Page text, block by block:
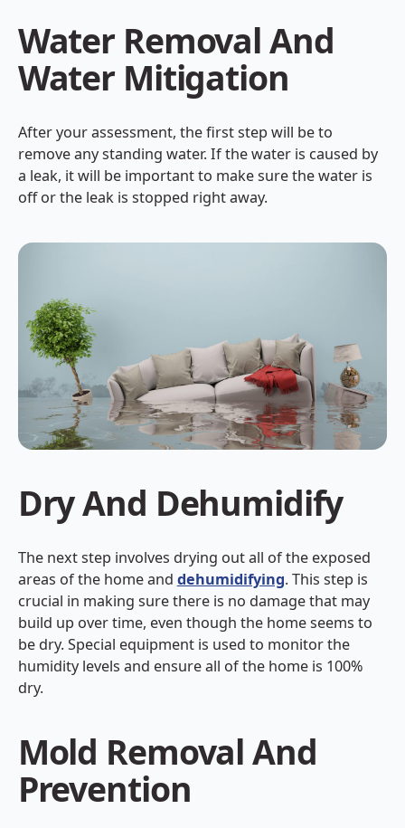
Water Removal And
Water Mitigation
After your assessment, the first step will be to
remove any standing water. If the water is caused by
a leak, it will be important to make sure the water is
off or the leak is stopped right away.
Dry And Dehumidify
The next step involves drying out all of the exposed
areas of the home and dehumidifying. This step is
crucial in making sure there is no damage that may
build up over time, even though the home seems to
be dry. Special equipment is used to monitor the
humidity levels and ensure all of the home is 100%
dry.
Mold Removal And
Prevention